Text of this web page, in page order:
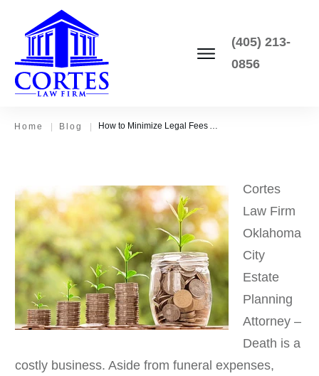
(405) 213-
0856
Home | Blog | How to Minimize Legal Fees After Death
Cortes
Law Firm
Oklahoma
City
Estate
Planning
Attorney –
Death is a
costly business. Aside from funeral expenses,